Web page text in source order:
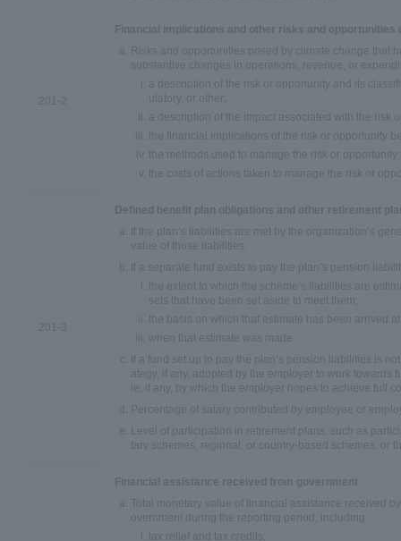
201-2
Financial implications and other risks and opportunities
Risks and opportunities posed by climate change that
substantive changes in operations, revenue, or
a description of the risk or opportunity and its
ulatory, or other;
a description of the impact associated with the risk
the financial implications of the risk or opportunity
the methods used to manage the risk or opportunity;
the costs of actions taken to manage the risk or
201-3
Defined benefit plan obligations and other retirement
If the plan’s liabilities are met by the organization’s
value of those liabilities.
If a separate fund exists to pay the plan’s pension
the extent to which the scheme’s liabilities are
sets that have been set aside to meet them;
the basis on which that estimate has been arrived
when that estimate was made.
If a fund set up to pay the plan’s pension liabilities is
ategy, if any, adopted by the employer to work towards
le, if any, by which the employer hopes to achieve full
Percentage of salary contributed by employee or
Level of participation in retirement plans, such as
tary schemes, regional, or country-based schemes, or
Financial assistance received from government
Total monetary value of financial assistance received
overnment during the reporting period, including:
tax relief and tax credits;